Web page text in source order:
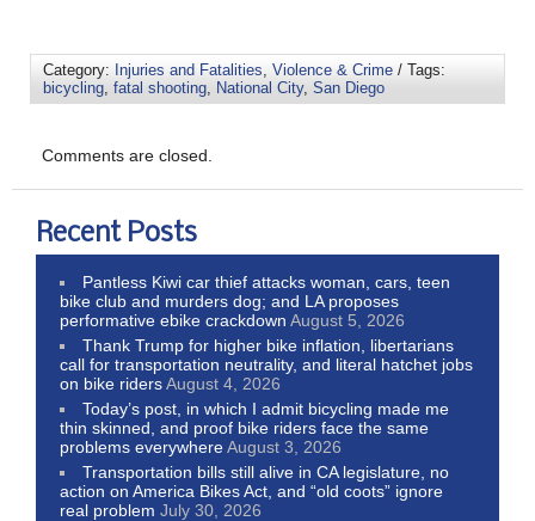
Category: Injuries and Fatalities Violence & Crime / Tags:
bicycling fatal shooting National City, San Diego
Comments are closed.
Recent Posts
Pantless Kiwi car thief attacks woman, cars, teen
bike club and murders dog; and LA proposes
performative ebike crackdown August 5, 2026
Thank Trump for higher bike inflation, libertarians
call for transportation neutrality, and literal hatchet jobs
on bike ridersAugust 4, 2026
Today’s post, in which I admit bicycling made me
thin skinned, and proof bike riders face the same
problems everywhereAugust 3, 2026
Transportation bills still alive in CA legislature, no
action on America Bikes Act, and “old coots” ignore
real problem July 30, 2026